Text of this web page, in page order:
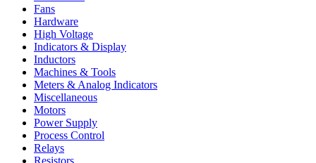
Fans
Hardware
High Voltage
Indicators & Display
Inductors
Machines & Tools
Meters & Analog Indicators
Miscellaneous
Motors
Power Supply
Process Control
Relays
Resistors